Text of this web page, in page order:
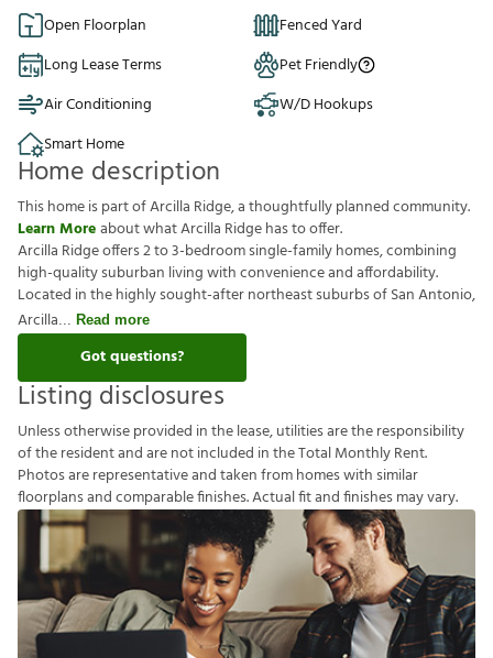
Open Floorplan
Fenced Yard
Long Lease Terms
Pet Friendly
Air Conditioning
W/D Hookups
Smart Home
Home description
This home is part of Arcilla Ridge, a thoughtfully planned community.
Learn Moreabout what Arcilla Ridge has to offer.
Arcilla Ridge offers 2 to 3-bedroom single-family homes, combining
high-quality suburban living with convenience and affordability.
Located in the highly sought-after northeast suburbs of San Antonio,
Arcilla
Read more
Got questions?
Listing disclosures
Unlessotherwiseprovided inthelease,utilitiesaretheresponsibility
oftheresidentandarenotincluded intheTotalMonthlyRent.
Photosarerepresentativeandtakenfromhomeswithsimilar
foorplansandcomparablefnishes.Actualftandfnishesmayvary.